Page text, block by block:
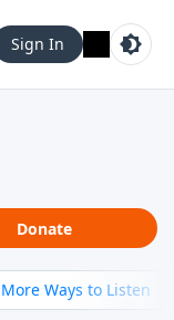
Sign In
Donate
More Ways to Listen